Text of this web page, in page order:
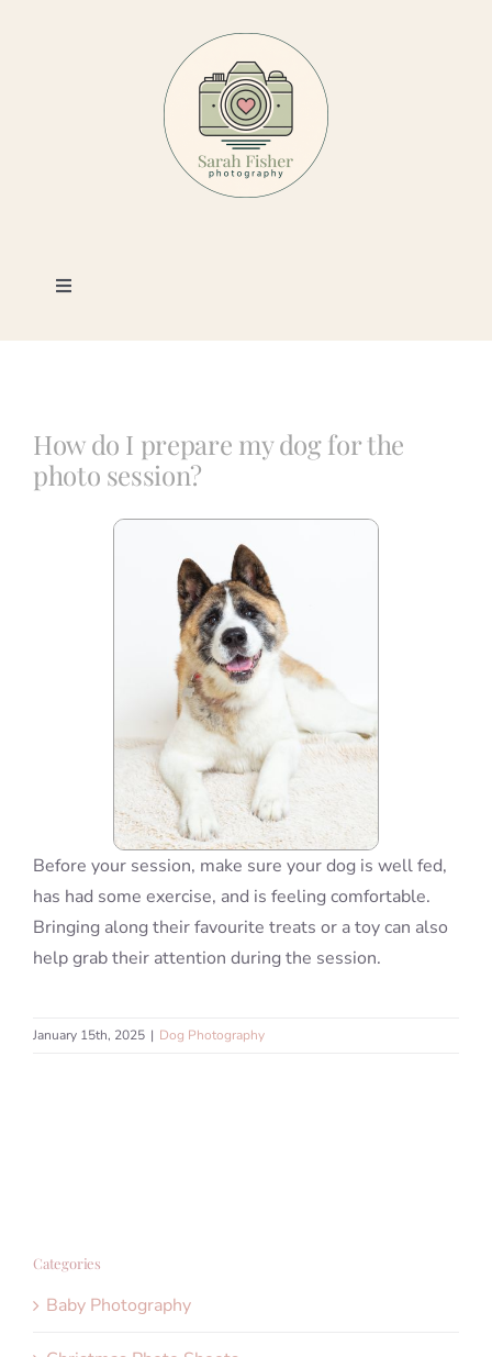
Toggle
Photography
Book a Session
How do I prepare my dog for the
photo session?
Before your session, make sure your dog is well fed,
has had some exercise, and is feeling comfortable.
Bringing along their favourite treats or a toy can also
help grab their attention during the session.
January 15th, 2025 | Dog Photography
Categories
Baby Photography